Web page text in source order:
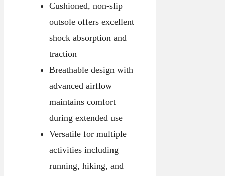
Cushioned, non-slip
outsole offers excellent
shock absorption and
traction
Breathable design with
advanced airflow
maintains comfort
during extended use
Versatile for multiple
activities including
running, hiking, and